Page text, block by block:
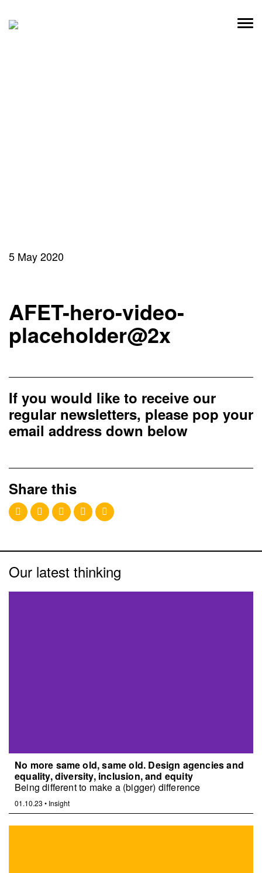
content
5 May 2020
AFET-hero-video-
placeholder@2x
If you would like to receive our
regular newsletters, please pop your
email address down below
Share this
Our latest thinking
No more same old, same old. Design agencies and
equality, diversity, inclusion, and equity
Being different to make a (bigger) difference
01.10.23 • Insight